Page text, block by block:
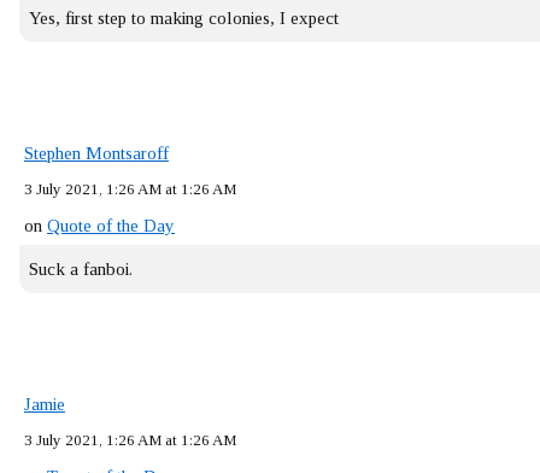
Yes, first step to making colonies, I expect
Stephen Montsaroff
3 July 2021, 1:26 AM at 1:26 AM
on Quote of the Day
Suck a fanboi.
Jamie
3 July 2021, 1:26 AM at 1:26 AM